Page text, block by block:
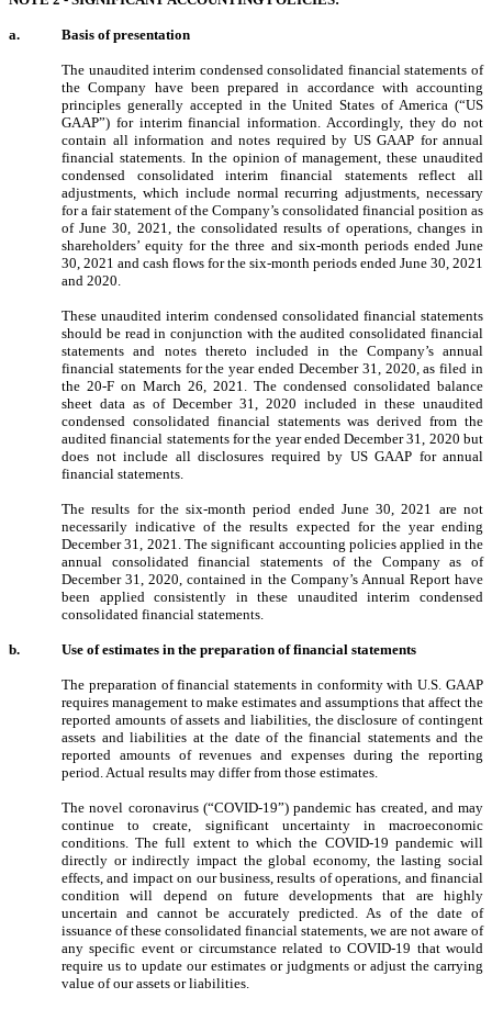
a. Basis of presentation
The unaudited interim condensed consolidated financial statements of
the Company have been prepared in accordance with accounting
principles generally accepted in the United States of America (“US
GAAP”) for interim financial information. Accordingly, they do not
contain all information and notes required by US GAAP for annual
financial statements. In the opinion of management, these unaudited
condensed consolidated interim financial statements reflect all
adjustments, which include normal recurring adjustments, necessary
for a fair statement of the Company’s consolidated financial position as
of June 30, 2021, the consolidated results of operations, changes in
shareholders’ equity for the three and six-month periods ended June
30, 2021 and cash flows for the six-month periods ended June 30, 2021
and 2020.
These unaudited interim condensed consolidated financial statements
should be read in conjunction with the audited consolidated financial
statements and notes thereto included in the Company’s annual
financial statements for the year ended December 31, 2020, as filed in
the 20-F on March 26, 2021. The condensed consolidated balance
sheet data as of December 31, 2020 included in these unaudited
condensed consolidated financial statements was derived from the
audited financial statements for the year ended December 31, 2020 but
does not include all disclosures required by US GAAP for annual
financial statements.
The results for the six-month period ended June 30, 2021 are not
necessarily indicative of the results expected for the year ending
December 31, 2021. The significant accounting policies applied in the
annual consolidated financial statements of the Company as of
December 31, 2020, contained in the Company’s Annual Report have
been applied consistently in these unaudited interim condensed
consolidated financial statements.
b. Use of estimates in the preparation of financial statements
The preparation of financial statements in conformity with U.S. GAAP
requires management to make estimates and assumptions that affect the
reported amounts of assets and liabilities, the disclosure of contingent
assets and liabilities at the date of the financial statements and the
reported amounts of revenues and expenses during the reporting
period. Actual results may differ from those estimates.
The novel coronavirus (“COVID-19”) pandemic has created, and may
continue to create, significant uncertainty in macroeconomic
conditions. The full extent to which the COVID-19 pandemic will
directly or indirectly impact the global economy, the lasting social
effects, and impact on our business, results of operations, and financial
condition will depend on future developments that are highly
uncertain and cannot be accurately predicted. As of the date of
issuance of these consolidated financial statements, we are not aware of
any specific event or circumstance related to COVID-19 that would
require us to update our estimates or judgments or adjust the carrying
value of our assets or liabilities.